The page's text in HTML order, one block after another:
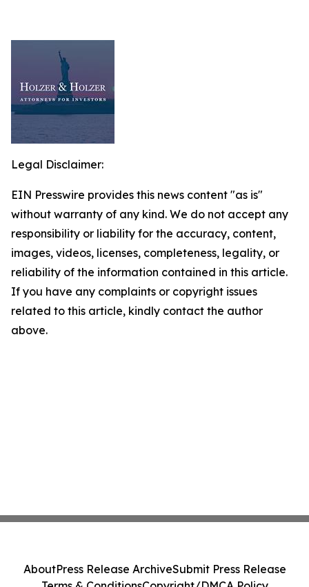
Legal Disclaimer:
EIN Presswire provides this news content "as is"
without warranty of any kind. We do not accept any
responsibility or liability for the accuracy, content,
images, videos, licenses, completeness, legality, or
reliability of the information contained in this article.
If you have any complaints or copyright issues
related to this article, kindly contact the author
above.
AboutPress Release ArchiveSubmit Press Release